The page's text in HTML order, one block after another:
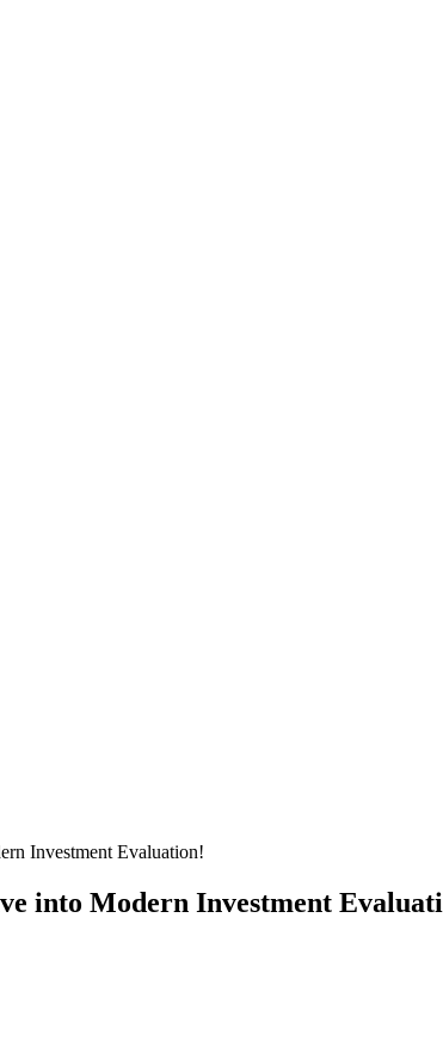
Investment Evaluation!
into Modern Investment